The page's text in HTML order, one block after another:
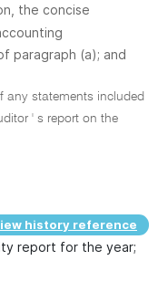
the concise
paragraph (a); and
statements included
' s report on the
history reference
report for the year;